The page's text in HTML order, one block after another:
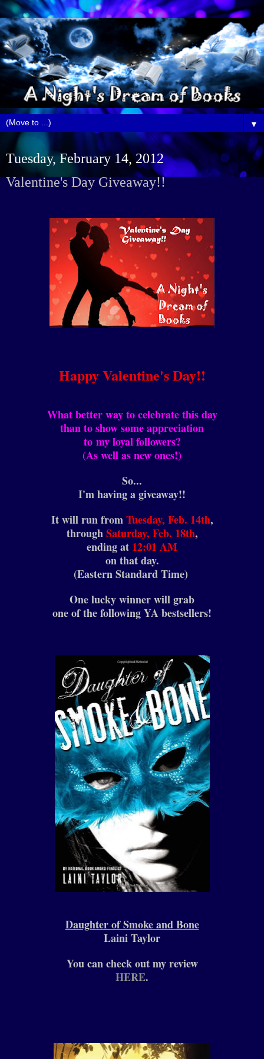
▼
Tuesday, February 14, 2012
Valentine's Day Giveaway!!
Happy Valentine's Day!!
What better way to celebrate this day
than to show some appreciation
to my loyal followers?
(As well as new ones!)
So...
I'm having a giveaway!!
It will run fromTuesday, Feb. 14th,
throughSaturday, Feb. 18th,
ending at 12:01 AM
on that day.
(Eastern Standard Time)
One lucky winner will grab
one of the following YA bestsellers!
Daughter of Smoke and Bone
Laini Taylor
You can check out my review
HERE.